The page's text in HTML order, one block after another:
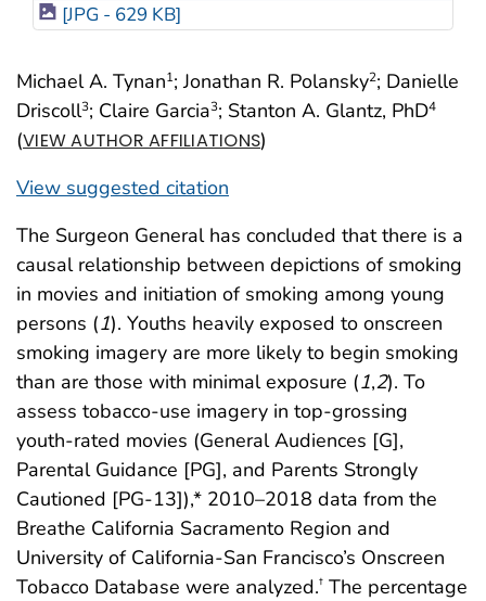
Michael A. Tynan1; Jonathan R. Polansky2; Danielle
Driscoll3; Claire Garcia3; Stanton A. Glantz, PhD4
(VIEW AUTHOR AFFILIATIONS)
View suggested citation
[JPG - 629 KB]
The Surgeon General has concluded that there is a
causal relationship between depictions of smoking
in movies and initiation of smoking among young
persons (1). Youths heavily exposed to onscreen
smoking imagery are more likely to begin smoking
than are those with minimal exposure (1,2). To
assess tobacco-use imagery in top-grossing
youth-rated movies (General Audiences [G],
Parental Guidance [PG], and Parents Strongly
Cautioned [PG-13]),* 2010–2018 data from the
Breathe California Sacramento Region and
University of California-San Francisco’s Onscreen
Tobacco Database were analyzed.† The percentage